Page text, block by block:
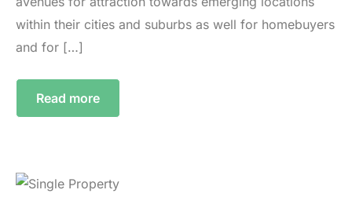
within their cities and suburbs as well for homebuyers
and for […]
Read more